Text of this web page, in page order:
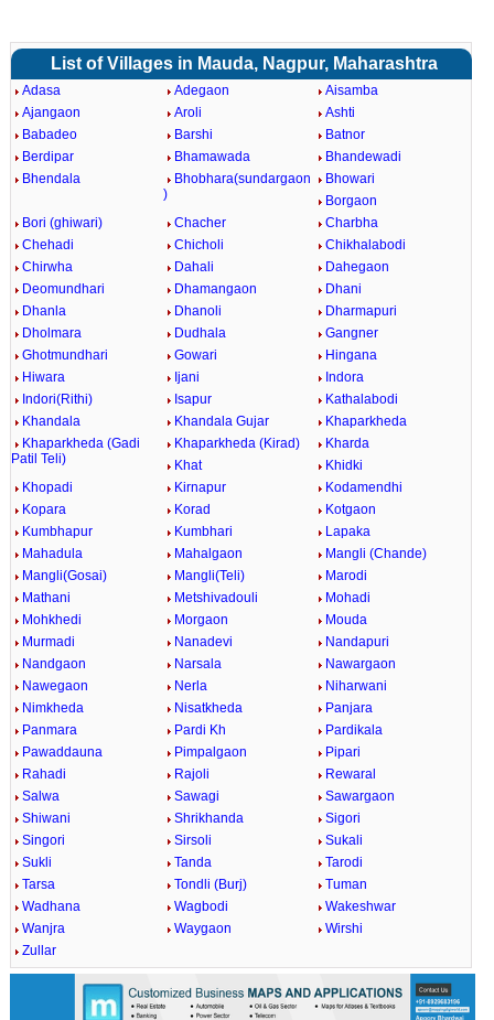
List of Villages in Mauda, Nagpur, Maharashtra
Adasa Adegaon
Aisamba
Ajangaon
Aroli
Ashti
Babadeo
Barshi
Batnor
Berdipar
Bhamawada
Bhandewadi
Bhendala
Bhobhara(sundargaon
)
Bhowari
Borgaon
Bori (ghiwari)
Chacher
Charbha
Chehadi
Chicholi
Chikhalabodi
Chirwha
Dahali
Dahegaon
Deomundhari
Dhamangaon
Dhani
Dhanla
Dhanoli
Dharmapuri
Dholmara
Dudhala
Gangner
Ghotmundhari
Gowari
Hingana
Hiwara
Ijani
Indora
Indori(Rithi)
Isapur
Kathalabodi
Khandala
Khandala Gujar
Khaparkheda
Khaparkheda (Gadi
Patil Teli)
Khaparkheda (Kirad)
Kharda
Khat
Khidki
Khopadi
Kirnapur
Kodamendhi
Kopara
Korad
Kotgaon
Kumbhapur
Kumbhari
Lapaka
Mahadula
Mahalgaon
Mangli (Chande)
Mangli(Gosai)
Mangli(Teli)
Marodi
Mathani
Metshivadouli
Mohadi
Mohkhedi
Morgaon
Mouda
Murmadi
Nanadevi
Nandapuri
Nandgaon
Narsala
Nawargaon
Nawegaon
Nerla
Niharwani
Nimkheda
Nisatkheda
Panjara
Panmara
Pardi Kh
Pardikala
Pawaddauna
Pimpalgaon
Pipari
Rahadi
Rajoli
Rewaral
Salwa
Sawagi
Sawargaon
Shiwani
Shrikhanda
Sigori
Singori
Sirsoli
Sukali
Sukli
Tanda
Tarodi
Tarsa
Tondli (Burj)
Tuman
Wadhana
Wagbodi
Wakeshwar
Wanjra
Waygaon
Wirshi
Zullar